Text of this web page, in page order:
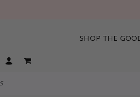
SHOP THE
MY CART